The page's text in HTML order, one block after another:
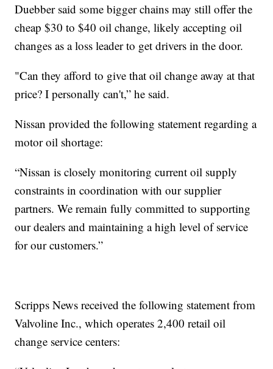
Duebber said some bigger chains may still offer the
cheap $30 to $40 oil change, likely accepting oil
changes as a loss leader to get drivers in the door.
"Can they afford to give that oil change away at that
price? I personally can't,” he said.
Nissan provided the following statement regarding a
motor oil shortage:
“Nissan is closely monitoring current oil supply
constraints in coordination with our supplier
partners. We remain fully committed to supporting
our dealers and maintaining a high level of service
for our customers.”
Scripps News received the following statement from
Valvoline Inc., which operates 2,400 retail oil
change service centers: